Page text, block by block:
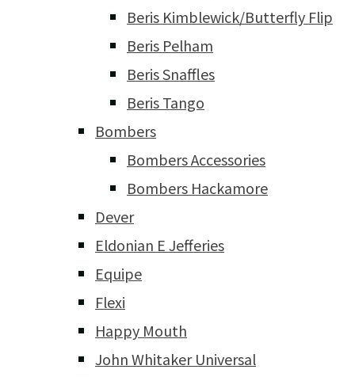
Beris Kimblewick/Butterfly Flip
Beris Pelham
Beris Snaffles
Beris Tango
Bombers
Bombers Accessories
Bombers Hackamore
Dever
Eldonian E Jefferies
Equipe
Flexi
Happy Mouth
John Whitaker Universal